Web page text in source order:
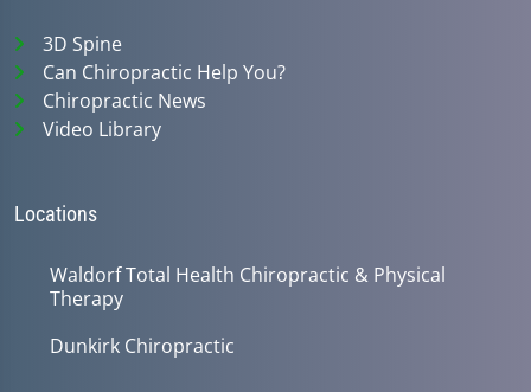
3D Spine
Can Chiropractic Help You?
Chiropractic News
Video Library
Locations
Waldorf Total Health Chiropractic & Physical
Therapy
Dunkirk Chiropractic